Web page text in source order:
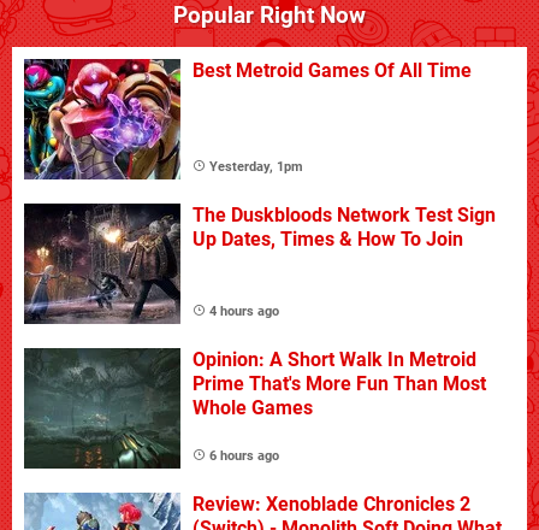
Popular Right Now
Best Metroid Games Of All Time
Yesterday, 1pm
The Duskbloods Network Test Sign
Up Dates, Times & How To Join
4 hours ago
Opinion: A Short Walk In Metroid
Prime That's More Fun Than Most
Whole Games
6 hours ago
Review: Xenoblade Chronicles 2